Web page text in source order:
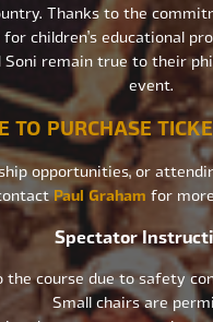
Thanks to the
children’s educational
Soni remain true to their
event.
TO PURCHASE
opportunities, or
Paul Graham for
Spectator
course due to safety
Small chairs are